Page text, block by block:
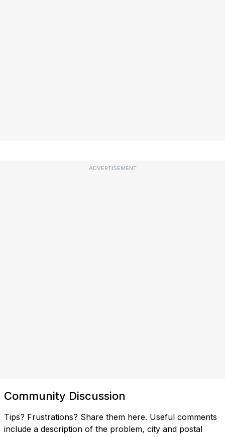
ADVERTISEMENT
Community Discussion
Tips? Frustrations? Share them here. Useful comments
include a description of the problem, city and postal